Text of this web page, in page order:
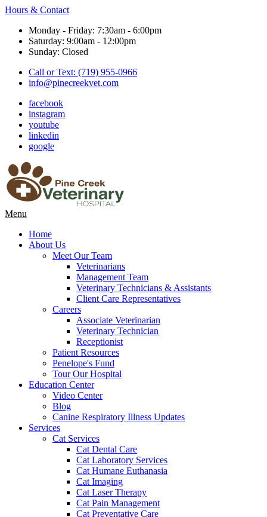
Hours & Contact
Monday - Friday: 7:30am - 6:00pm
Saturday: 9:00am - 12:00pm
Sunday: Closed
Call or Text: (719) 955-0966
info@pinecreekvet.com
facebook
instagram
youtube
linkedin
google
Main
Menu
Home
About Us
Meet Our Team
Veterinarians
Management Team
Veterinary Technicians & Assistants
Client Care Representatives
Careers
Associate Veterinarian
Veterinary Technician
Receptionist
Patient Resources
Penelope's Fund
Tour Our Hospital
Education Center
Video Center
Blog
Canine Respiratory Illness Updates
Services
Cat Services
Cat Dental Care
Cat Laboratory Services
Cat Humane Euthanasia
Cat Imaging
Cat Laser Therapy
Cat Pain Management
Cat Preventative Care